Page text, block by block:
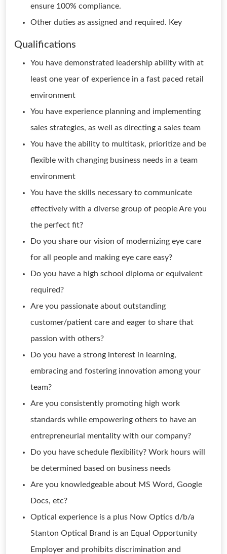
ensure 100% compliance.
Other duties as assigned and required. Key
Qualifications
You have demonstrated leadership ability with at
least one year of experience in a fast paced retail
environment
You have experience planning and implementing
sales strategies, as well as directing a sales team
You have the ability to multitask, prioritize and be
flexible with changing business needs in a team
environment
You have the skills necessary to communicate
effectively with a diverse group of people Are you
the perfect fit?
Do you share our vision of modernizing eye care
for all people and making eye care easy?
Do you have a high school diploma or equivalent
required?
Are you passionate about outstanding
customer/patient care and eager to share that
passion with others?
Do you have a strong interest in learning,
embracing and fostering innovation among your
team?
Are you consistently promoting high work
standards while empowering others to have an
entrepreneurial mentality with our company?
Do you have schedule flexibility? Work hours will
be determined based on business needs
Are you knowledgeable about MS Word, Google
Docs, etc?
Optical experience is a plus Now Optics d/b/a
Stanton Optical Brand is an Equal Opportunity
Employer and prohibits discrimination and